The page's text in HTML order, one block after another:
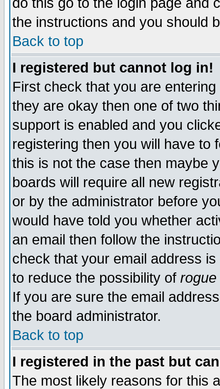
the instructions and you should
Back to top
I registered but cannot log in!
First check that you are
they are okay then one of two
support is enabled and you
registering then you will have to
this is not the case then maybe
boards will require all new
or by the administrator before
would have told you whether
an email then follow the
check that your email address
to reduce the possibility of rogue
If you are sure the email
the board administrator.
Back to top
I registered in the past but
The most likely reasons for this